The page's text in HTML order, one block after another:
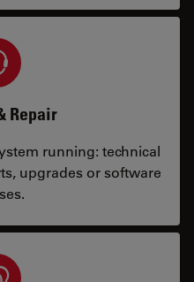
Repair
running: technical
upgrades or software